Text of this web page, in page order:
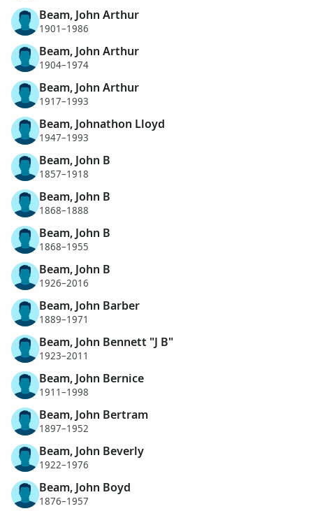
Beam, John Arthur
1901–1986
Beam, John Arthur
1904–1974
Beam, John Arthur
1917–1993
Beam, Johnathon Lloyd
1947–1993
Beam, John B
1857–1918
Beam, John B
1868–1888
Beam, John B
1868–1955
Beam, John B
1926–2016
Beam, John Barber
1889–1971
Beam, John Bennett "J B"
1923–2011
Beam, John Bernice
1911–1998
Beam, John Bertram
1897–1952
Beam, John Beverly
1922–1976
Beam, John Boyd
1876–1957